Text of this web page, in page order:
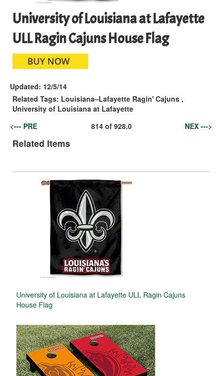
University of Louisiana at Lafayette
ULL Ragin Cajuns House Flag
Updated: 12/5/14
Related Tags: Louisiana–Lafayette Ragin' Cajuns ,
University of Louisiana at Lafayette
<--- PRE
814of 928.0 NEX --->
Related Items
University of Louisiana at Lafayette ULL Ragin Cajuns
House Flag